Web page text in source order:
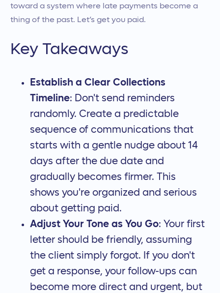
toward a system where late payments become a
thing of the past. Let’s get you paid.
Key Takeaways
Establish a Clear Collections
Timeline: Don't send reminders
randomly. Create a predictable
sequence of communications that
starts with a gentle nudge about 14
days after the due date and
gradually becomes firmer. This
shows you're organized and serious
about getting paid.
Adjust Your Tone as You Go: Your first
letter should be friendly, assuming
the client simply forgot. If you don't
get a response, your follow-ups can
become more direct and urgent, but